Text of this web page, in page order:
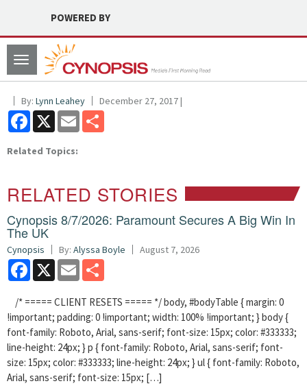
POWERED BY
Toggle
navigation
By: Lynn Leahey December 27, 2017 |
Facebook
X Email
Related Topics:
RELATED STORIES
Cynopsis 8/7/2026: Paramount Secures A Big Win In
The UK
Cynopsis By: Alyssa Boyle August 7, 2026
Facebook
X Email
/* ===== CLIENT RESETS ===== */ body, #bodyTable { margin: 0
!important; padding: 0 !important; width: 100% !important; } body {
font-family: Roboto, Arial, sans-serif; font-size: 15px; color: #333333;
line-height: 24px; } p { font-family: Roboto, Arial, sans-serif; font-
size: 15px; color: #333333; line-height: 24px; } ul { font-family: Roboto,
Arial, sans-serif; font-size: 15px; […]